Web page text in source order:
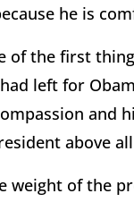
he is
of the first
left for
and
above
weight of the